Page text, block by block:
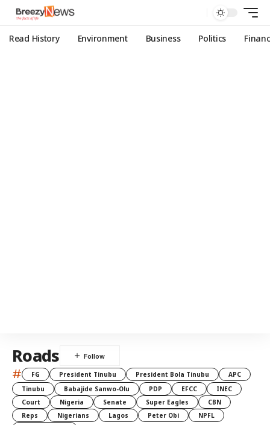
Read History Environment Business Politics
Roads
# FG President Tinubu President Bola Tinubu
APC
Tinubu
Babajide Sanwo-Olu PDP EFCC
INEC
Court
Nigeria Senate Super Eagles
CBN
Reps
Nigerians Lagos Peter Obi
NPFL